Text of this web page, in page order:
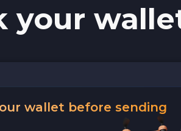
your
wallet before sending